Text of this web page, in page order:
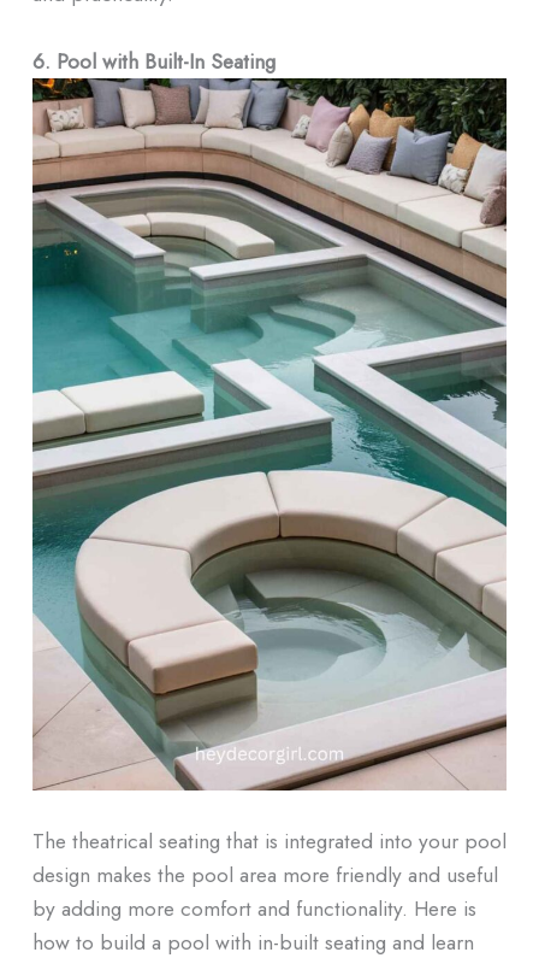
6. Pool with Built-In Seating
The theatrical seating that is integrated into your pool
design makes the pool area more friendly and useful
by adding more comfort and functionality. Here is
how to build a pool with in-built seating and learn